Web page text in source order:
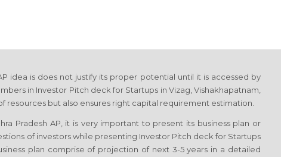
idea is does not justify its proper potential until it is accessed by
in Investor Pitch deck for Startups in Vizag, Vishakhapatnam,
resources but also ensures right capital requirement estimation.
Pradesh AP, it is very important to present its business plan or
of investors while presenting Investor Pitch deck for Startups
plan comprise of projection of next 3-5 years in a detailed